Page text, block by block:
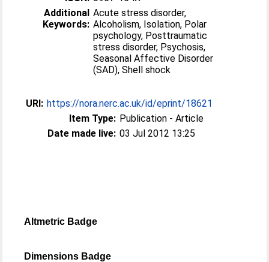
Additional
Keywords:
Acute stress disorder,
Alcoholism, Isolation, Polar
psychology, Posttraumatic
stress disorder, Psychosis,
Seasonal Affective Disorder
(SAD), Shell shock
URI: https://nora.nerc.ac.uk/id/eprint/18621
Item Type: Publication - Article
Date made live: 03 Jul 2012 13:25
Altmetric Badge
Dimensions Badge